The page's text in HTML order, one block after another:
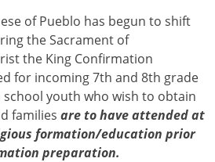
of Pueblo has begun to shift
the Sacrament of
the King Confirmation
for incoming 7th and 8th grade
school youth who wish to obtain
families are to have attended at
formation/education prior
preparation.